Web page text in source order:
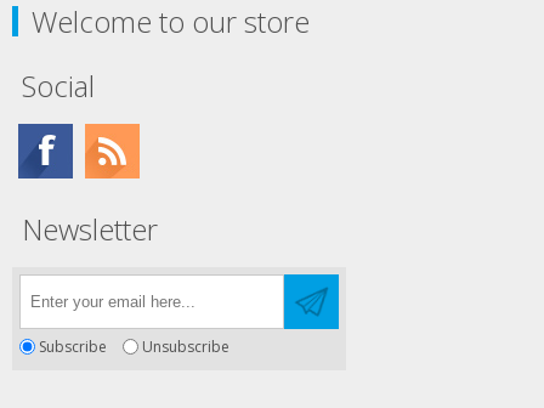
Welcome to our store
Social
Newsletter
Subscribe Unsubscribe